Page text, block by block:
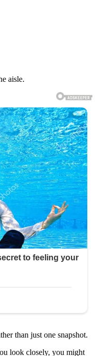
aisle.
than just one snapshot.
look closely, you might